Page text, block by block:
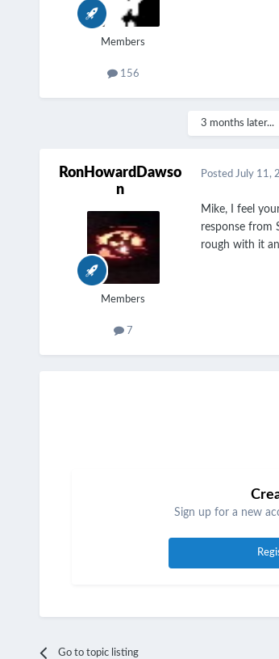
Members
156
3 months later...
RonHowardDawso
n
Members
7
Posted July 11,
Mike, I feel
response from
rough with it
Sign up for a new
Go to topic listing